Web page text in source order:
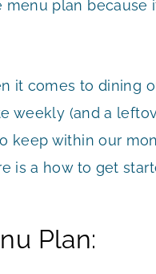
plan
it comes to dining
weekly (and a
keep within our
is a how to get
Plan: